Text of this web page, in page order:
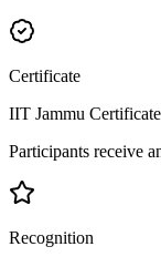
Certificate
IIT Jammu
Participants receive
Recognition